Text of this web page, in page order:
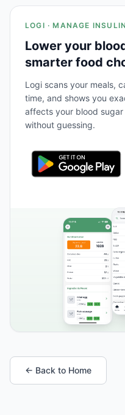
LOGI · MANAGE
Lower your
smarter food
Logi scans your meals,
time, and shows you
affects your blood
without guessing.
← Back to Home